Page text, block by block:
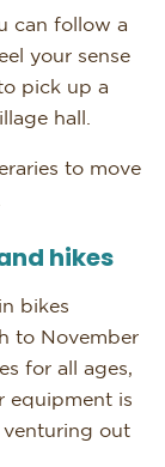
can follow a
your sense
pick up a
hall.
to move
hikes
bikes
to November
for all ages,
equipment is
out